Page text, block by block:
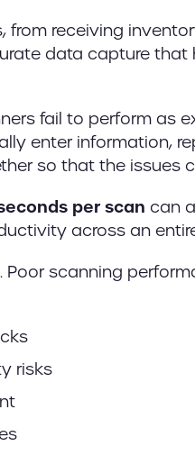
from receiving
data capture
fail to perform as
enter information,
so that the issues
per scan can
across an
Poor scanning
risks